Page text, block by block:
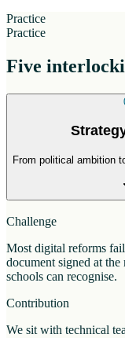
Practice
Practice
Five
From political ambition
Challenge
Most digital reforms
document signed at
schools can recognise.
Contribution
We sit with technical